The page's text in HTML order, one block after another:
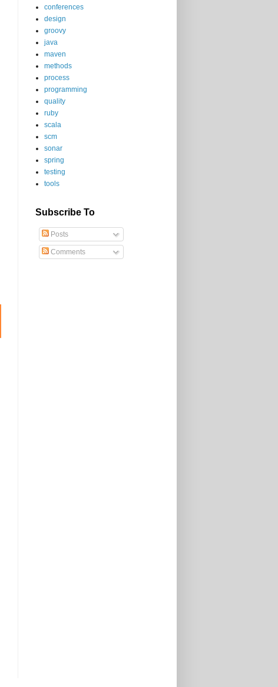
conferences
design
groovy
java
maven
methods
process
programming
quality
ruby
scala
scm
sonar
spring
testing
tools
Subscribe To
Posts
Comments